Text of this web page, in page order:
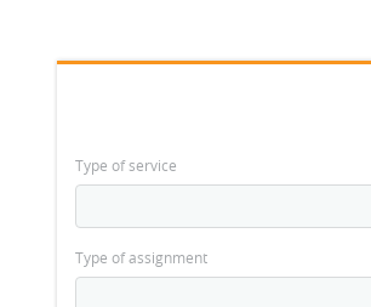
Type of service
Type of assignment